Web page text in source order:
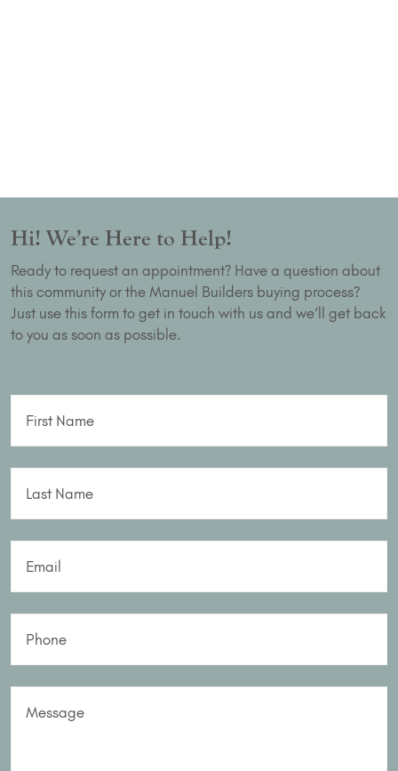
Hi! We’re Here to Help!
Ready to request an appointment? Have a question about
this community or the Manuel Builders buying process?
Just use this form to get in touch with us and we’ll get back
to you as soon as possible.
First Name
Last Name
Email
Phone
Message